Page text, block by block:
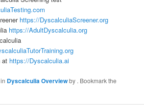
https://DyscalculiaScreener.org
https://AdultDyscalculia.org
at https://Dyscalculia.ai
Dyscalculia Overviewby . Bookmark the